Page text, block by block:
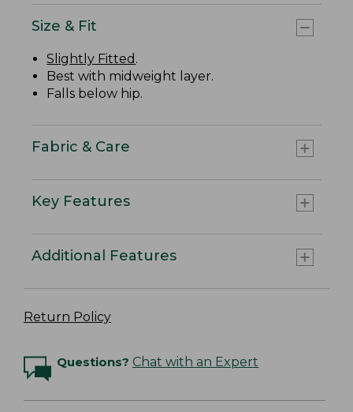
Size & Fit
Slightly Fitted .
Best with midweight layer.
Falls below hip.
Fabric & Care
Key Features
Additional Features
Return Policy
Questions? Chat with an Expert